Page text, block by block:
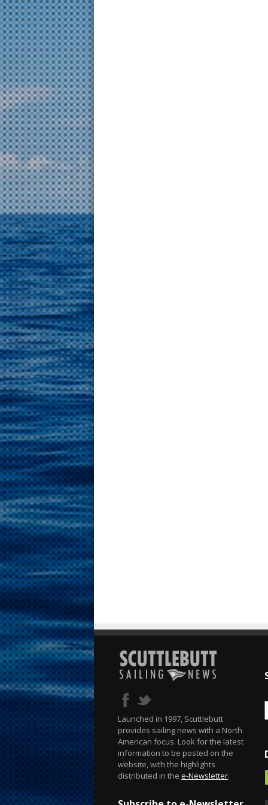
Launched in 1997, Scuttlebutt
provides sailing news with a North
American focus. Look for the latest
information to be posted on the
website, with the highlights
distributed in the e-Newsletter.